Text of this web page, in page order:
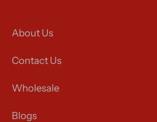
About Us
Contact Us
Wholesale
Blogs